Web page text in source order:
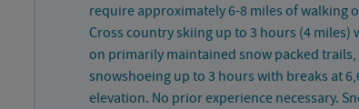
require approximately 6-8 miles of walking
Cross country skiing up to 3 hours (4 miles)
on primarily maintained snow packed trails,
snowshoeing up to 3 hours with breaks at
elevation. No prior experience necessary.